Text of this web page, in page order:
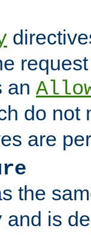
an
do not
are
the
and is